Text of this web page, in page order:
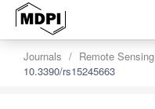
Journals Remote Sensing
10.3390/rs15245663